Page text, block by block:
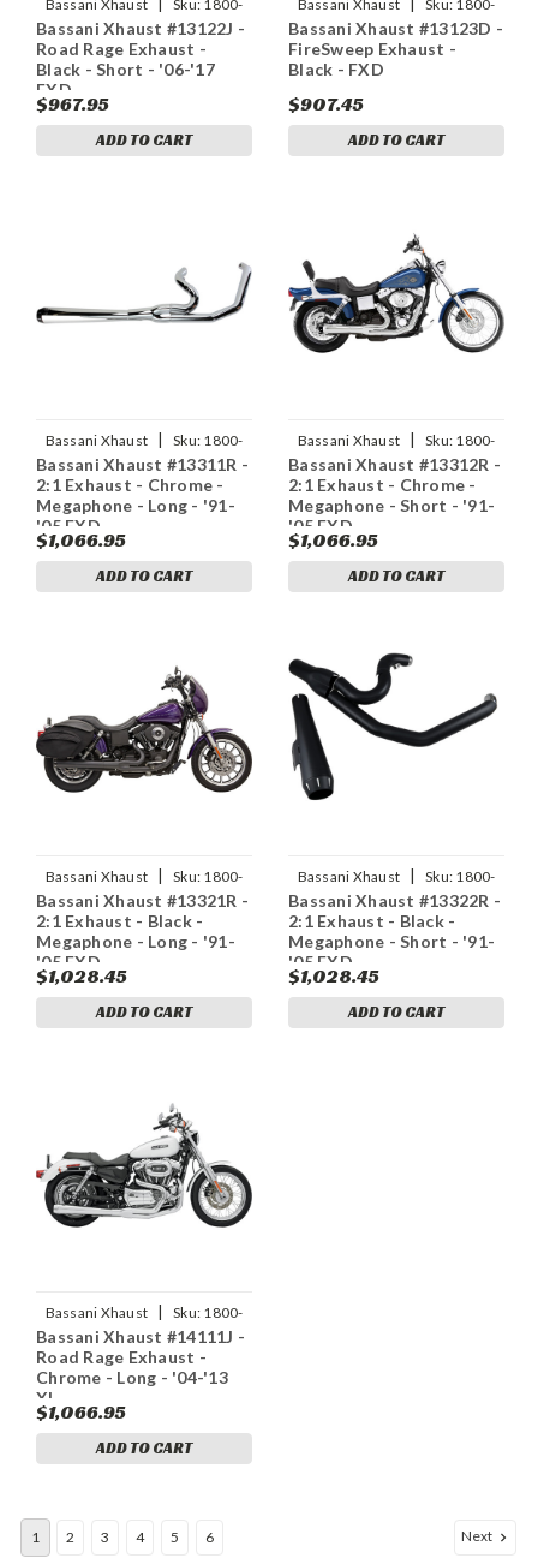
Bassani Xhaust Sku: 1800-
1281
Bassani Xhaust #13122J -
Road Rage Exhaust -
Black - Short - '06-'17
FXD
$967.95
ADD TO CART
Bassani Xhaust Sku: 1800-
1167
Bassani Xhaust #13123D -
FireSweep Exhaust -
Black - FXD
$907.45
ADD TO CART
Bassani Xhaust | Sku: 1800-
1773
Bassani Xhaust #13311R -
2:1 Exhaust - Chrome -
Megaphone - Long - '91-
'05 FXD
$1,066.95
ADD TO CART
Bassani Xhaust | Sku: 1800-
1775
Bassani Xhaust #13312R -
2:1 Exhaust - Chrome -
Megaphone - Short - '91-
'05 FXD
$1,066.95
ADD TO CART
Bassani Xhaust | Sku: 1800-
1774
Bassani Xhaust #13321R -
2:1 Exhaust - Black -
Megaphone - Long - '91-
'05 FXD
$1,028.45
ADD TO CART
Bassani Xhaust | Sku: 1800-
1776
Bassani Xhaust #13322R -
2:1 Exhaust - Black -
Megaphone - Short - '91-
'05 FXD
$1,028.45
ADD TO CART
Bassani Xhaust | Sku: 1800-
1168
Bassani Xhaust #14111J -
Road Rage Exhaust -
Chrome - Long - '04-'13
XL
$1,066.95
ADD TO CART
1 2 3 4 5 6 Next